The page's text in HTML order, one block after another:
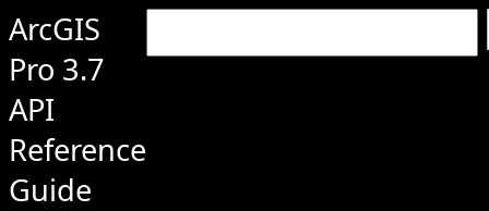
ArcGIS
Pro 3.7
API
Reference
Guide